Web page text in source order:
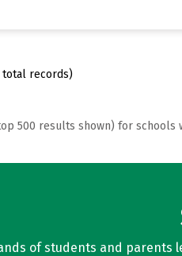
records)
500 results shown) for
of students and parents